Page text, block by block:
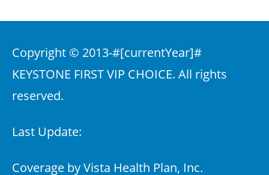
Copyright © 2013-#[currentYear]#
KEYSTONE FIRST VIP CHOICE. All rights
reserved.
Last Update:
Coverage by Vista Health Plan, Inc.